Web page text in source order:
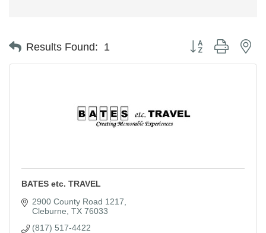
Results Found: 1 Button group with
BATES etc. TRAVEL
2900 County Road 1217
Cleburne TX 76033
(817) 517-4422